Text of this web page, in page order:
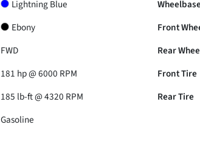
Lightning Blue Wheelbase
Ebony Front
FWD Rear
181 hp @ 6000 RPM Front Tire
185 lb-ft @ 4320 RPM Rear Tire
Gasoline